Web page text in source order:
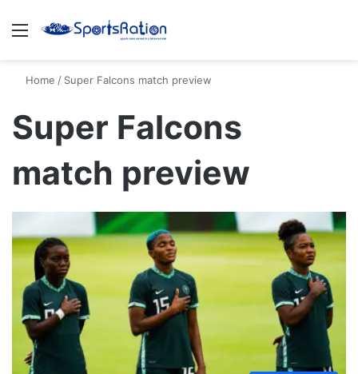
Menu
Home / Super Falcons match preview
Super Falcons
match preview